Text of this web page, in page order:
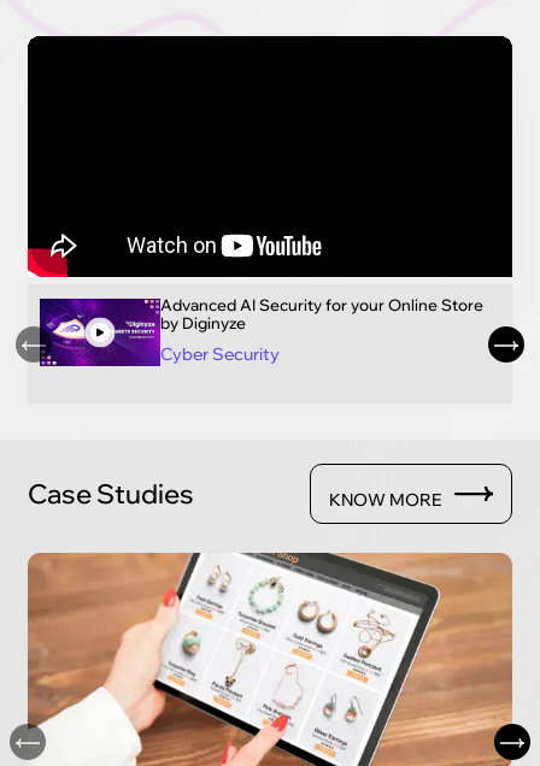
Advanced AI Security for your Online Store
by Diginyze
Cyber Security
Case Studies KNOW MORE